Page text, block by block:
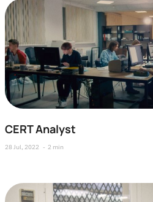
CERT Analyst
28 Jul, 2022 2 min